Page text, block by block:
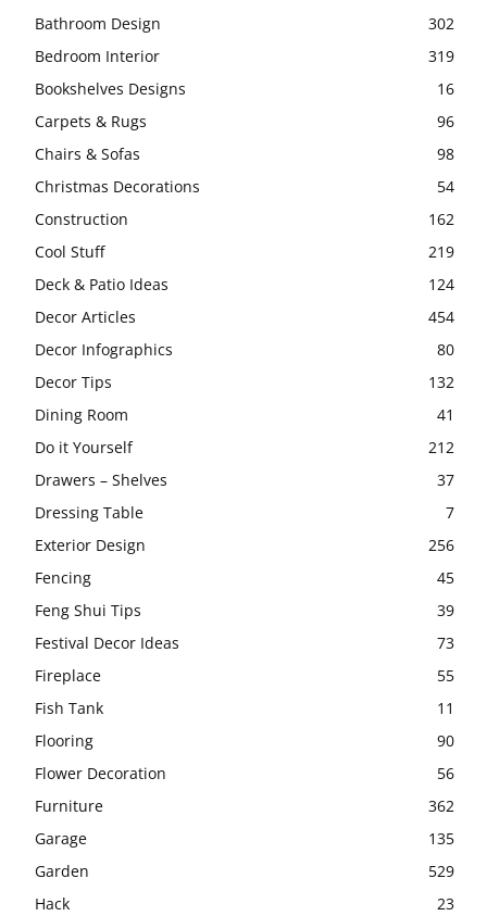
Bathroom Design
302
Bedroom Interior
319
Bookshelves Designs
16
Carpets & Rugs
96
Chairs & Sofas
98
Christmas Decorations
54
Construction
162
Cool Stuff
219
Deck & Patio Ideas
124
Decor Articles
454
Decor Infographics
80
Decor Tips
132
Dining Room
41
Do it Yourself
212
Drawers – Shelves
37
Dressing Table
7
Exterior Design
256
Fencing
45
Feng Shui Tips
39
Festival Decor Ideas
73
Fireplace
55
Fish Tank
11
Flooring
90
Flower Decoration
56
Furniture
362
Garage
135
Garden
529
Hack
23